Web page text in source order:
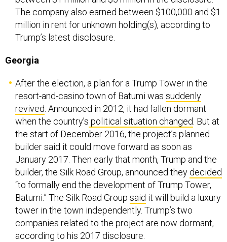
The company also earned between $100,000 and $1
million in rent for unknown holding(s), according to
Trump’s latest disclosure.
Georgia
After the election, a plan for a Trump Tower in the
resort-and-casino town of Batumi was suddenly
revived. Announced in 2012, it had fallen dormant
when the country’s political situation changed. But at
the start of December 2016, the project’s planned
builder said it could move forward as soon as
January 2017. Then early that month, Trump and the
builder, the Silk Road Group, announced they decided
“to formally end the development of Trump Tower,
Batumi.” The Silk Road Group said it will build a luxury
tower in the town independently. Trump’s two
companies related to the project are now dormant,
according to his 2017 disclosure.